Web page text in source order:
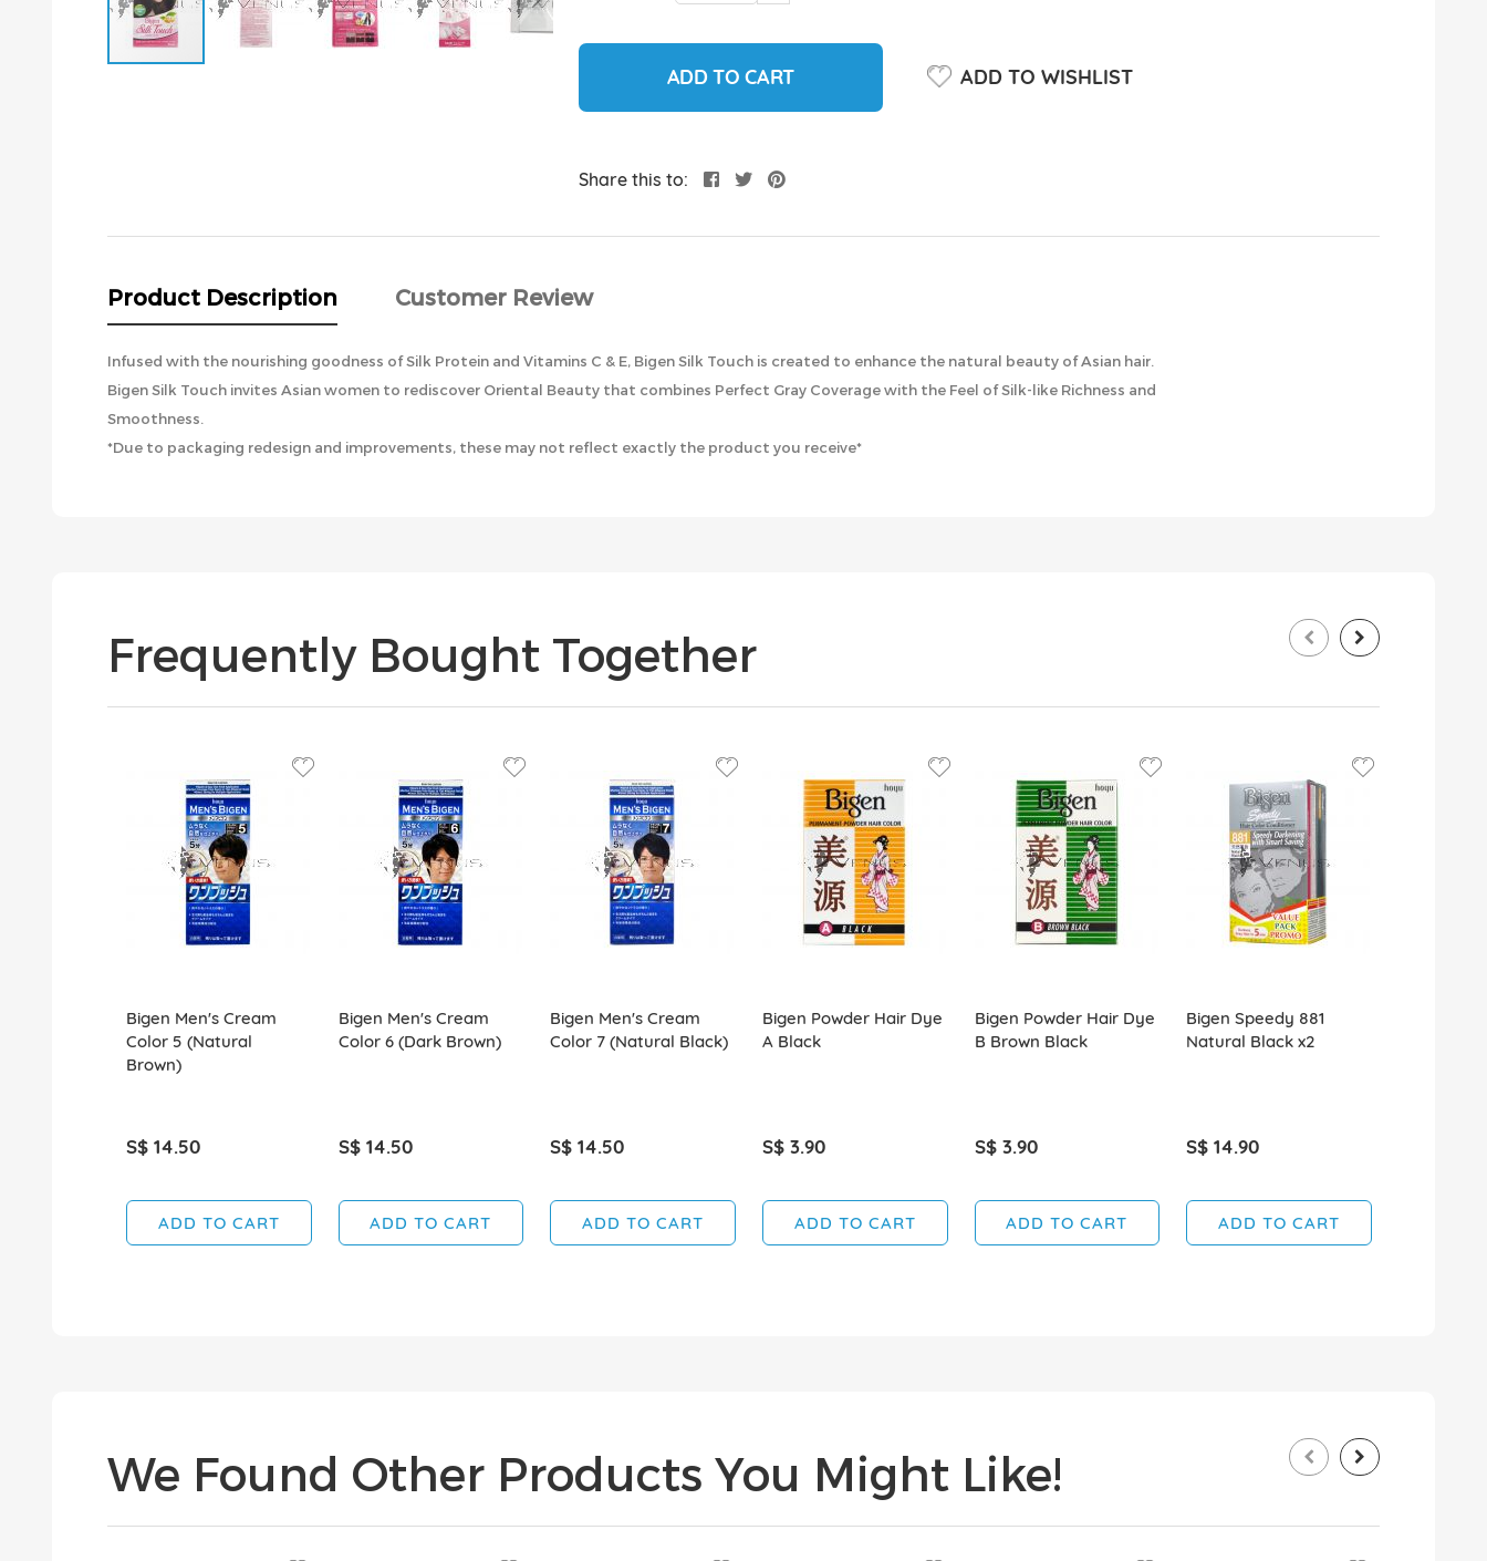
ADD TO CART ADD TO WISHLIST
Share this to:
Product Description Customer Review
Infused with the nourishing goodness of Silk Protein and Vitamins C & E, Bigen Silk Touch is created to enhance the natural beauty of Asian hair.
Bigen Silk Touch invites Asian women to rediscover Oriental Beauty that combines Perfect Gray Coverage with the Feel of Silk-like Richness and
Smoothness.
*Due to packaging redesign and improvements, these may not reflect exactly the product you receive*
Frequently Bought Together
Bigen Men's Cream
Color 5 (Natural
Brown)
S$ 14.50
ADD TO CART
Bigen Men's Cream
Color 6 (Dark Brown)
S$ 14.50
ADD TO CART
Bigen Men's Cream
Color 7 (Natural Black)
S$ 14.50
ADD TO CART
Bigen Powder Hair Dye
A Black
S$ 3.90
ADD TO CART
Bigen Powder Hair Dye
B Brown Black
S$ 3.90
ADD TO CART
Bigen Speedy 881
Natural Black x2
S$ 14.90
ADD TO CART
We Found Other Products You Might Like!